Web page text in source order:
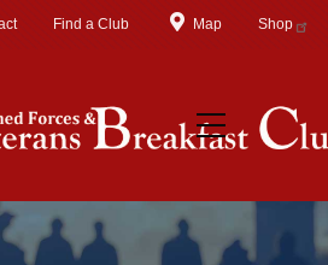
Find a Club Map Shop